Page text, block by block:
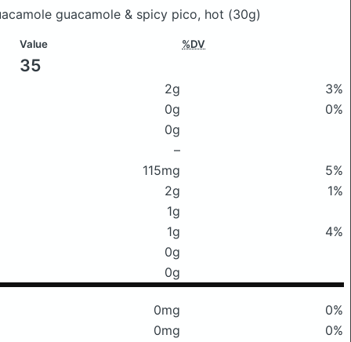
guacamole & spicy pico, hot (30g)
Value %DV
35
2g
3%
0g
0%
0g
–
115mg
5%
2g
1%
1g
1g
4%
0g
0g
0mg
0%
0mg
0%